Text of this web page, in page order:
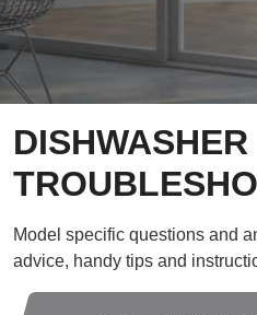
DISHWASHER
Model specific questions and
advice, handy tips and